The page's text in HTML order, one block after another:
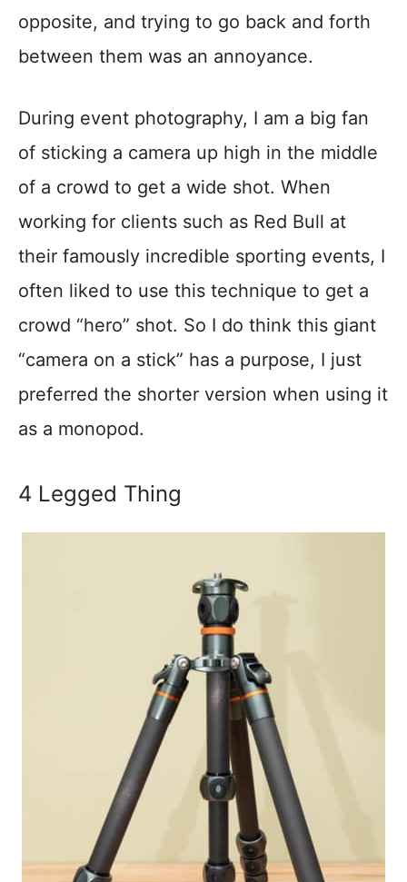
opposite, and trying to go back and forth
between them was an annoyance.
During event photography, I am a big fan
of sticking a camera up high in the middle
of a crowd to get a wide shot. When
working for clients such as Red Bull at
their famously incredible sporting events, I
often liked to use this technique to get a
crowd “hero” shot. So I do think this giant
“camera on a stick” has a purpose, I just
preferred the shorter version when using it
as a monopod.
4 Legged Thing